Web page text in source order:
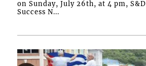
on Sunday, July 26th, at 4 pm, S&D
Success N...